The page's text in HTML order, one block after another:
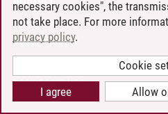
INTRANET
SITE NOTICE
PRIVACY POLICY
COOKIE SETTINGS
necessary cookies", the
not take place. For more
privacy policy.
Cookie
Allow
I agree